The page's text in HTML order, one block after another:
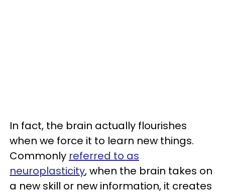
In fact, the brain actually flourishes
when we force it to learn new things.
Commonly referred to as
neuroplasticity, when the brain takes on
a new skill or new information, it creates